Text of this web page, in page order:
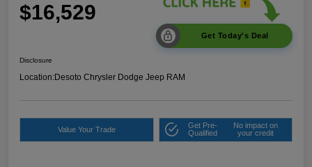
$16,529
Get Today's Deal
Disclosure
Location:Desoto Chrysler Dodge Jeep RAM
Value Your Trade
Get Pre-
Qualified
No impact on
your credit